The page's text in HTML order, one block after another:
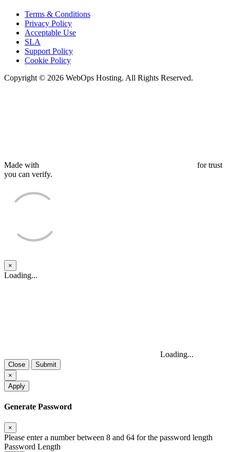
Terms & Conditions
Privacy Policy
Acceptable Use
SLA
Support Policy
Cookie Policy
Copyright © 2026 WebOps Hosting. All Rights Reserved.
Made with
for trust
you can verify.
×
Close
Loading...
Loading...
Close
Submit
×
Apply
Generate Password
×
Please enter a number between 8 and 64 for the password length
Password Length